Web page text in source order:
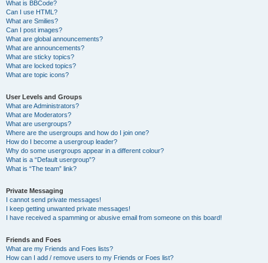
What is BBCode?
Can I use HTML?
What are Smilies?
Can I post images?
What are global announcements?
What are announcements?
What are sticky topics?
What are locked topics?
What are topic icons?
User Levels and Groups
What are Administrators?
What are Moderators?
What are usergroups?
Where are the usergroups and how do I join one?
How do I become a usergroup leader?
Why do some usergroups appear in a different colour?
What is a “Default usergroup”?
What is “The team” link?
Private Messaging
I cannot send private messages!
I keep getting unwanted private messages!
I have received a spamming or abusive email from someone on this board!
Friends and Foes
What are my Friends and Foes lists?
How can I add / remove users to my Friends or Foes list?